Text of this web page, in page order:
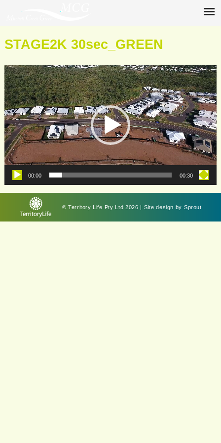
STAGE2K 30sec_GREEN
Video
Player
00:00 00:30
© Territory Life Pty Ltd 2026 | Site design bySprout